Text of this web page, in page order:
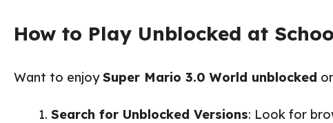
How to Play Unblocked at
Want to enjoySuper Mario 3.0 World unblocked
Search for Unblocked Versions: Look for